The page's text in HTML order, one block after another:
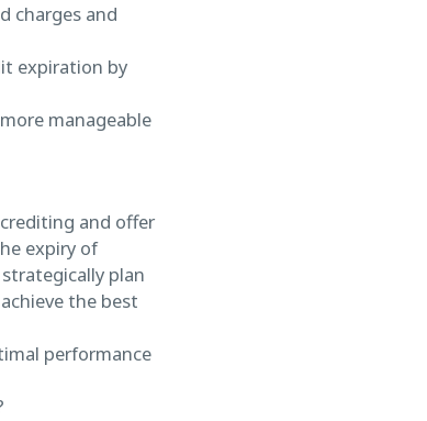
charges and
expiration by
manageable
and offer
expiry of
plan
the best
performance